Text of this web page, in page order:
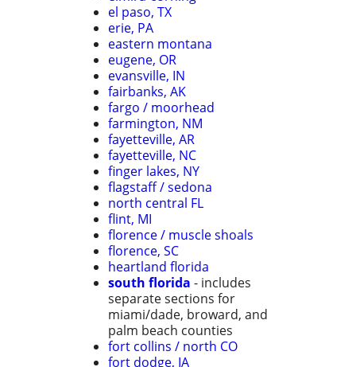
el paso, TX
erie, PA
eastern montana
eugene, OR
evansville, IN
fairbanks, AK
fargo / moorhead
farmington, NM
fayetteville, AR
fayetteville, NC
finger lakes, NY
flagstaff / sedona
north central FL
flint, MI
florence / muscle shoals
florence, SC
heartland florida
south florida - includes
separate sections for
miami/dade, broward, and
palm beach counties
fort collins / north CO
fort dodge, IA